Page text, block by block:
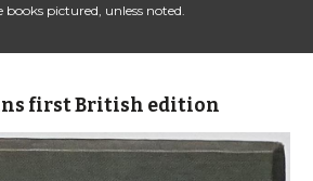
pictured, unless noted.
first British edition